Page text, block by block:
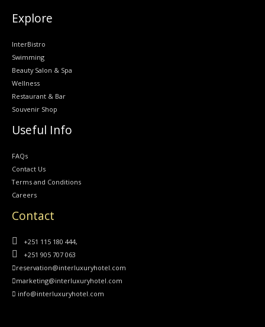
Explore
InterBistro
Swimming
Beauty Salon & Spa
Wellness
Restaurant & Bar
Souvenir Shop
Useful Info
FAQs
Contact Us
Terms and Conditions
Careers
Contact
+251 115 180 444,
+251 905 707 063
reservation@interluxuryhotel.com
marketing@interluxuryhotel.com
info@interluxuryhotel.com